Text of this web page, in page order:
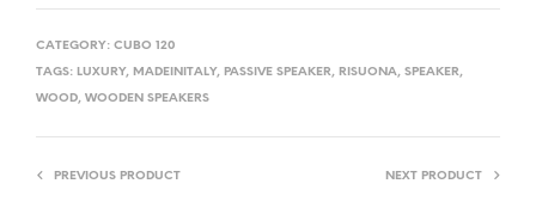
CATEGORY: CUBO 120
TAGS: LUXURY, MADEINITALY, PASSIVE SPEAKER, RISUONA, SPEAKER,
WOOD, WOODEN SPEAKERS
PREVIOUS PRODUCT NEXT PRODUCT